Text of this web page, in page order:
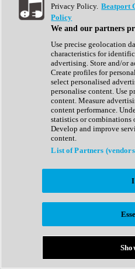
Show All
Complete Collection
Drum Machine
Expansion Packs
Generator
Groovebox
Kontakt Instrument
Maschine Expansions
Reaktor Ensemble
Sampler
Synth Presets
Virtual Instruments
Afrobeat
Bass Music
Breaks
Bundles
Country
Privacy Policy. Beatport
Policy
We and our partners
Use precise geolocation
characteristics for
advertising. Store and/or
Create profiles for
select personalised
personalise content. Use
content. Measure
content performance.
statistics or combinations
Develop and improve
content.
List of Partners